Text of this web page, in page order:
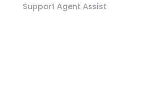
Support Agent Assist